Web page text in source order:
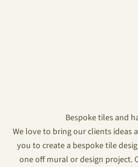
Bespoke tiles and
We love to bring our clients ideas
you to create a bespoke tile
one off mural or design project.